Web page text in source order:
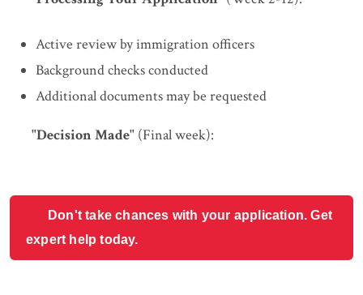
Active review by immigration officers
Background checks conducted
Additional documents may be requested
"Decision Made" (Final week):
Don't take chances with your application. Get
expert help today.